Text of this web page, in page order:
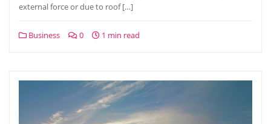
external force or due to roof […]
Business 0 1 min read